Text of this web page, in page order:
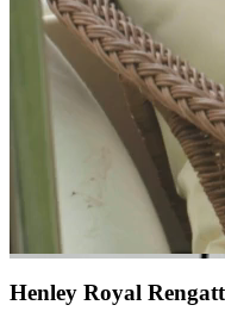
Henley Royal